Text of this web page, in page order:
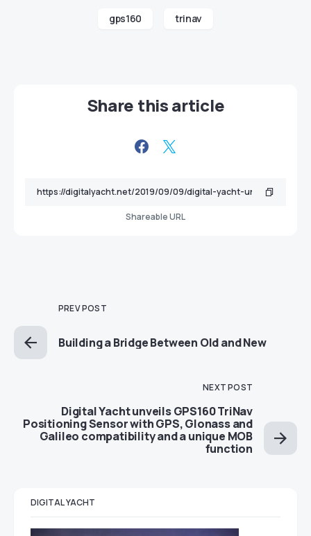
gps160 trinav
Share this article
Shareable URL
PREV POST
Building a Bridge Between Old and New
NEXT POST
Digital Yacht unveils GPS160 TriNav
Positioning Sensor with GPS, Glonass and
Galileo compatibility and a unique MOB
function
DIGITAL YACHT